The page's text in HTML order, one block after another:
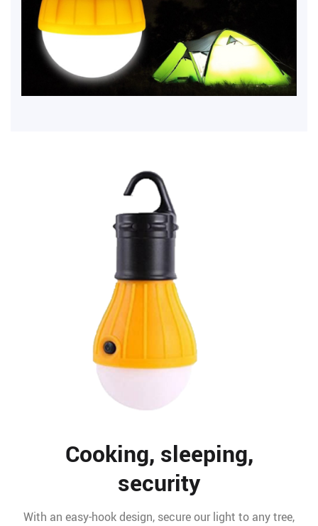
Cooking, sleeping,
security
With an easy-hook design, secure our light to any tree,